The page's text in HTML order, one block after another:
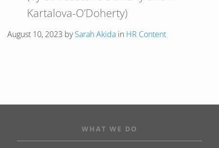
Kartalova-O’Doherty)
August 10, 2023 bySarah Akida in HR Content
WHAT WE DO